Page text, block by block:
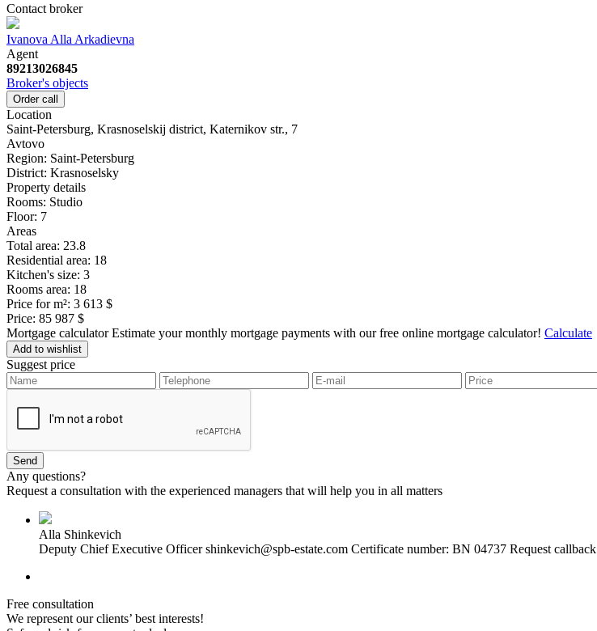
Contact broker
Ivanova Alla Arkadievna
Agent
89213026845
Broker's objects
Order call
Location
Saint-Petersburg, Krasnoselskij district, Katernikov str., 7
Avtovo
Region: Saint-Petersburg
District: Krasnoselsky
Property details
Rooms: Studio
Floor: 7
Areas
Total area: 23.8
Residential area: 18
Kitchen's size: 3
Rooms area: 18
Price for m²: 3 613 $
Price: 85 987 $
Mortgage calculator Estimate your monthly mortgage payments with our free online mortgage calculator! Calculate
Add to wishlist
Suggest price
Any questions?
Request a consultation with the experienced managers that will help you in all matters
Alla Shinkevich
Deputy Chief Executive Officer shinkevich@spb-estate.com Certificate number: BN 04737 Request callback
Free consultation
We represent our clients’ best interests!